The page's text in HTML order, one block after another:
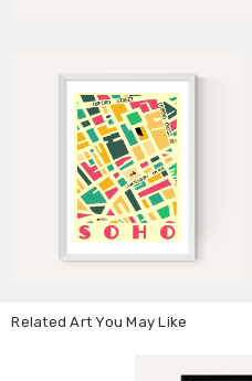
Related Art You May Like